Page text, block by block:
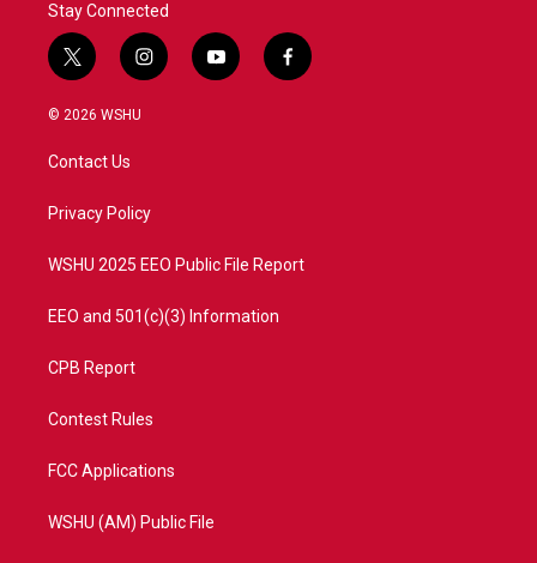
Stay Connected
t
w
i
t
e
i
n
a
y
o
f
a
© 2026 WSHU
Contact Us
Privacy Policy
WSHU 2025 EEO Public File Report
EEO and 501(c)(3) Information
CPB Report
Contest Rules
FCC Applications
WSHU (AM) Public File